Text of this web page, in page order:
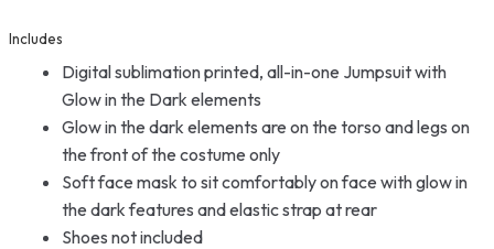
Includes
Digital sublimation printed, all-in-one Jumpsuit with
Glow in the Dark elements
Glow in the dark elements are on the torso and legs on
the front of the costume only
Soft face mask to sit comfortably on face with glow in
the dark features and elastic strap at rear
Shoes not included